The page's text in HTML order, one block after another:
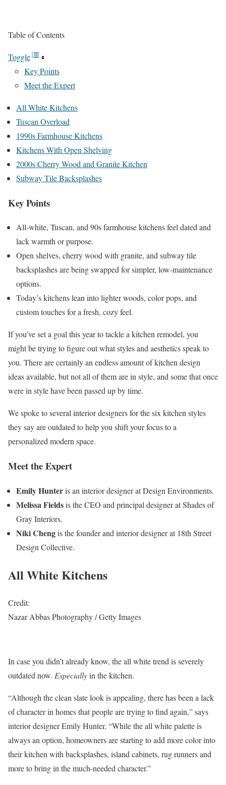
Table of Contents
Toggle
Key Points
Meet the Expert
All White Kitchens
Tuscan Overload
1990s Farmhouse Kitchens
Kitchens With Open Shelving
2000s Cherry Wood and Granite Kitchen
Subway Tile Backsplashes
Key Points
All-white, Tuscan, and 90s farmhouse kitchens feel dated and
lack warmth or purpose.
Open shelves, cherry wood with granite, and subway tile
backsplashes are being swapped for simpler, low-maintenance
options.
Today’s kitchens lean into lighter woods, color pops, and
custom touches for a fresh, cozy feel.
If you’ve set a goal this year to tackle a kitchen remodel, you
might be trying to figure out what styles and aesthetics speak to
you. There are certainly an endless amount of kitchen design
ideas available, but not all of them are in style, and some that once
were in style have been passed up by time.
We spoke to several interior designers for the six kitchen styles
they say are outdated to help you shift your focus to a
personalized modern space.
Meet the Expert
Emily Hunteris an interior designer at Design Environments.
Melissa Fieldsis the CEO and principal designer at Shades of
Gray Interiors.
Niki Chengis the founder and interior designer at 18th Street
Design Collective.
All White Kitchens
Credit:
Nazar Abbas Photography / Getty Images
In case you didn’t already know, the all white trend is severely
outdated now. Especiallyin the kitchen.
“Although the clean slate look is appealing, there has been a lack
of character in homes that people are trying to find again,” says
interior designer Emily Hunter. “While the all white palette is
always an option, homeowners are starting to add more color into
their kitchen with backsplashes, island cabinets, rug runners and
more to bring in the much-needed character.”